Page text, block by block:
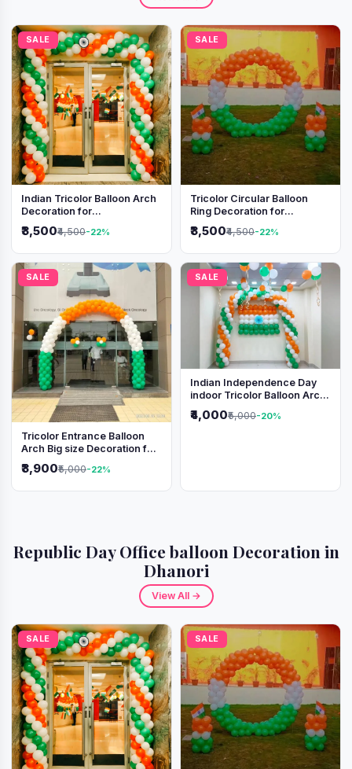
SALE
Indian Tricolor Balloon Arch
Decoration for
Independence Day &
Republic Day Events
₹3,500₹4,500-22%
SALE
Tricolor Circular Balloon
Ring Decoration for
Independence Day &
Republic Day
₹3,500₹4,500-22%
SALE
Tricolor Entrance Balloon
Arch Big size Decoration for
Independence Day &
Republic Day
₹3,900₹5,000-22%
SALE
Indian Independence Day
indoor Tricolor Balloon Arch
Decoration
₹4,000₹5,000-20%
Republic Day Office balloon Decoration in
Dhanori
View All →
SALE SALE